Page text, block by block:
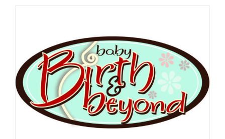
SELECT OPTIONS
/
DETAILS